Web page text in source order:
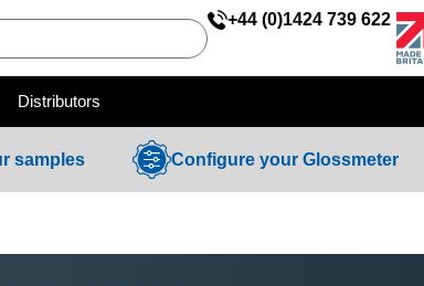
+44 (0)1424 739 622
Distributors
samples Configure your Glossmeter